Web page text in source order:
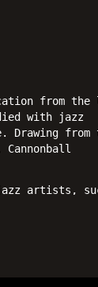
from the
with jazz
Drawing from
artists,
Marvin
Brooke